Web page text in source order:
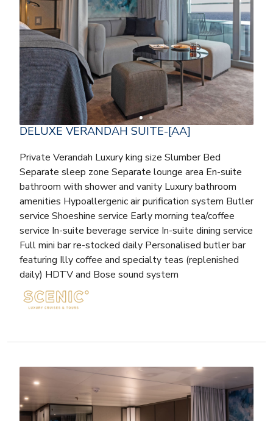
DELUXE VERANDAH SUITE-[AA]
Private Verandah Luxury king size Slumber Bed
Separate sleep zone Separate lounge area En-suite
bathroom with shower and vanity Luxury bathroom
amenities Hypoallergenic air purification system Butler
service Shoeshine service Early morning tea/coffee
service In-suite beverage service In-suite dining service
Full mini bar re-stocked daily Personalised butler bar
featuring Illy coffee and specialty teas (replenished
daily) HDTV and Bose sound system